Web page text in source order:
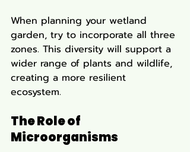
When planning your wetland
garden, try to incorporate all three
zones. This diversity will support a
wider range of plants and wildlife,
creating a more resilient
ecosystem.
The Role of
Microorganisms